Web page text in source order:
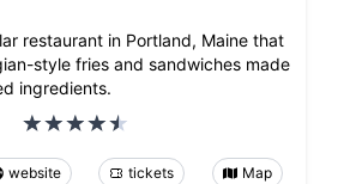
restaurant in Portland, Maine that
style fries and sandwiches made
ingredients.
website tickets Map